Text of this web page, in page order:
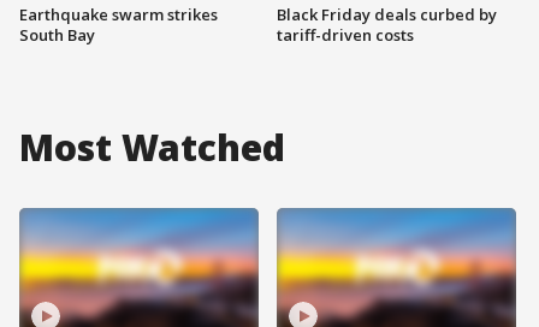
Earthquake swarm strikes
South Bay
Black Friday deals curbed by
tariff-driven costs
Most Watched